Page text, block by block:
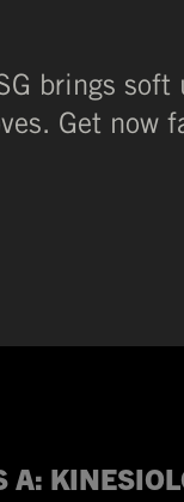
brings
Get now
A: